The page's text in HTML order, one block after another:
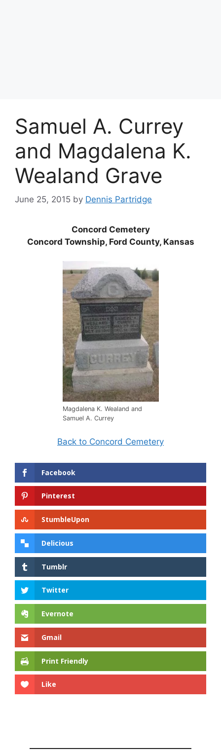
Samuel A. Currey
and Magdalena K.
Wealand Grave
June 25, 2015 by Dennis Partridge
Concord Cemetery
Concord Township, Ford County, Kansas
Magdalena K. Wealand and
Samuel A. Currey
Back to Concord Cemetery
Facebook
Pinterest
StumbleUpon
Delicious
Tumblr
Twitter
Evernote
Gmail
Print Friendly
Like